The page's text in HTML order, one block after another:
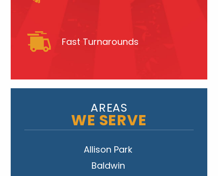
Fast Turnarounds
AREAS
WE SERVE
Allison Park
Baldwin